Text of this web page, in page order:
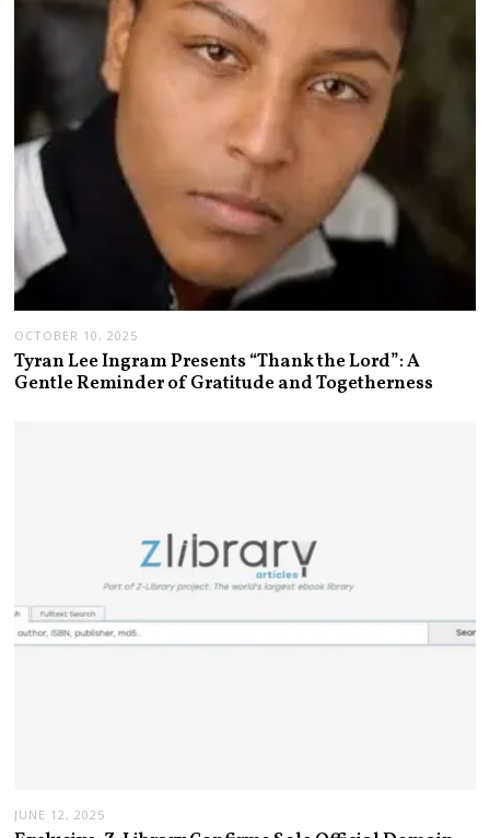
OCTOBER 10, 2025
Tyran Lee Ingram Presents “Thank the Lord”: A
Gentle Reminder of Gratitude and Togetherness
JUNE 12, 2025